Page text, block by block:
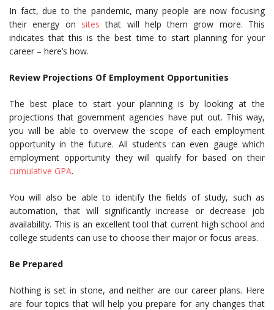
In fact, due to the pandemic, many people are now focusing
their energy on sites that will help them grow more. This
indicates that this is the best time to start planning for your
career – here’s how.
Review Projections Of Employment Opportunities
The best place to start your planning is by looking at the
projections that government agencies have put out. This way,
you will be able to overview the scope of each employment
opportunity in the future. All students can even gauge which
employment opportunity they will qualify for based on their
cumulative GPA.
You will also be able to identify the fields of study, such as
automation, that will significantly increase or decrease job
availability. This is an excellent tool that current high school and
college students can use to choose their major or focus areas.
Be Prepared
Nothing is set in stone, and neither are our career plans. Here
are four topics that will help you prepare for any changes that